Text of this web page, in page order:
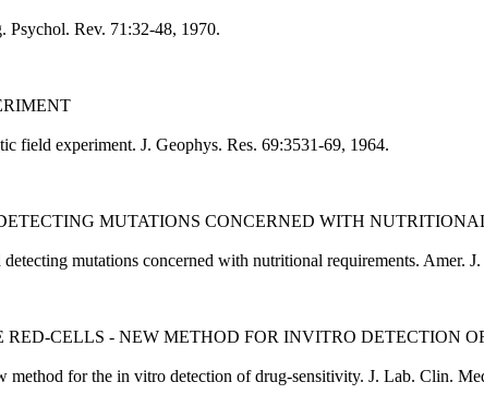
Psychol. Rev. 71:32-48, 1970.
field experiment. J. Geophys. Res. 69:3531-69, 1964.
MUTATIONS CONCERNED WITH
mutations concerned with nutritional requirements. Amer.
CELLS - NEW METHOD FOR INVITRO DETECTION
for the in vitro detection of drug-sensitivity. J. Lab. Clin.